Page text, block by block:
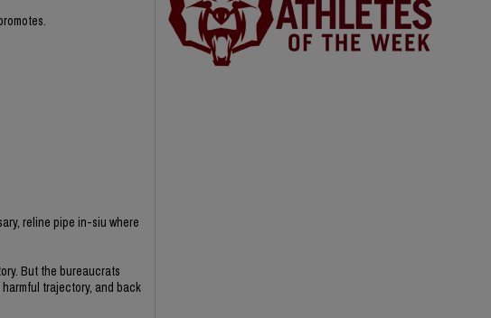
reline pipe in-siu where
But the bureaucrats
trajectory, and back